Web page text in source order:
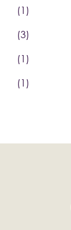
(1)
(3)
(1)
(1)